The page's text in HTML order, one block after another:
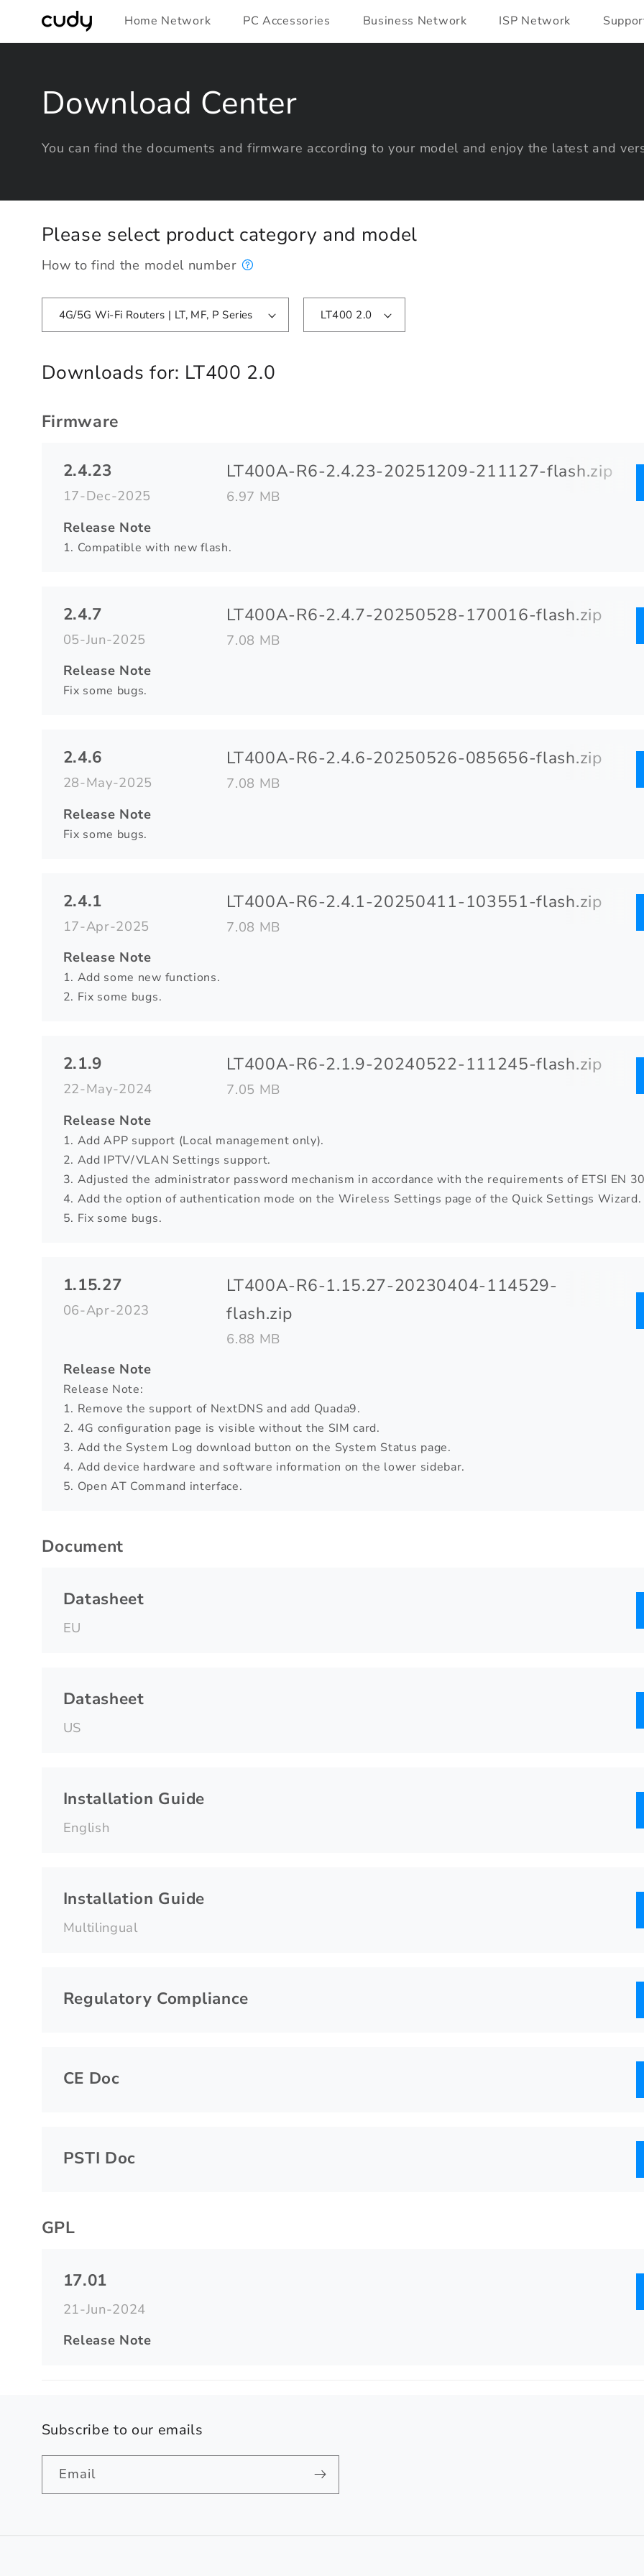
Skip to
content
Home Network PC Accessories Business Network ISP Network
Download Center
You can find the documents and firmware according to your model and enjoy the latest and
Please select product category and model
How to find the model number
4G/5G Wi-Fi Routers | LT, MF, P Series LT400 2.0
Downloads for: LT400 2.0
Firmware
2.4.23
17-Dec-2025
LT400A-R6-2.4.23-20251209-211127-flash.zip
6.97 MB
Release Note
1. Compatible with new flash.
2.4.7
05-Jun-2025
LT400A-R6-2.4.7-20250528-170016-flash.zip
7.08 MB
Release Note
Fix some bugs.
2.4.6
28-May-2025
LT400A-R6-2.4.6-20250526-085656-flash.zip
7.08 MB
Release Note
Fix some bugs.
2.4.1
17-Apr-2025
LT400A-R6-2.4.1-20250411-103551-flash.zip
7.08 MB
Release Note
1. Add some new functions.
2. Fix some bugs.
2.1.9
22-May-2024
LT400A-R6-2.1.9-20240522-111245-flash.zip
7.05 MB
Release Note
1. Add APP support (Local management only).
2. Add IPTV/VLAN Settings support.
3. Adjusted the administrator password mechanism in accordance with the requirements of ETSI EN
4. Add the option of authentication mode on the Wireless Settings page of the Quick Settings
5. Fix some bugs.
1.15.27
06-Apr-2023
LT400A-R6-1.15.27-20230404-114529-
flash.zip
6.88 MB
Release Note
Release Note:
1. Remove the support of NextDNS and add Quada9.
2. 4G configuration page is visible without the SIM card.
3. Add the System Log download button on the System Status page.
4. Add device hardware and software information on the lower sidebar.
5. Open AT Command interface.
Document
Datasheet
EU
Datasheet
US
Installation Guide
English
Installation Guide
Multilingual
Regulatory Compliance
CE Doc
PSTI Doc
GPL
17.01
21-Jun-2024
Release Note
Subscribe to our emails
Email